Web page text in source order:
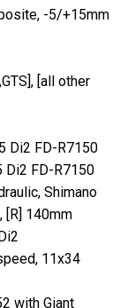
-5/+15mm
[all other
Di2 FD-R7150
Di2 FD-R7150
Shimano
[R] 140mm
11x34
with Giant